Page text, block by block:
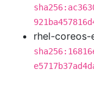
rhel-coreos-